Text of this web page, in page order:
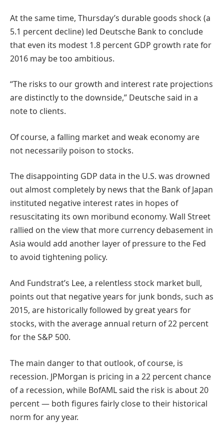
At the same time, Thursday’s durable goods shock (a
5.1 percent decline) led Deutsche Bank to conclude
that even its modest 1.8 percent GDP growth rate for
2016 may be too ambitious.
“The risks to our growth and interest rate projections
are distinctly to the downside,” Deutsche said in a
note to clients.
Of course, a falling market and weak economy are
not necessarily poison to stocks.
The disappointing GDP data in the U.S. was drowned
out almost completely by news that the Bank of Japan
instituted negative interest rates in hopes of
resuscitating its own moribund economy. Wall Street
rallied on the view that more currency debasement in
Asia would add another layer of pressure to the Fed
to avoid tightening policy.
And Fundstrat’s Lee, a relentless stock market bull,
points out that negative years for junk bonds, such as
2015, are historically followed by great years for
stocks, with the average annual return of 22 percent
for the S&P 500.
The main danger to that outlook, of course, is
recession. JPMorgan is pricing in a 22 percent chance
of a recession, while BofAML said the risk is about 20
percent — both figures fairly close to their historical
norm for any year.